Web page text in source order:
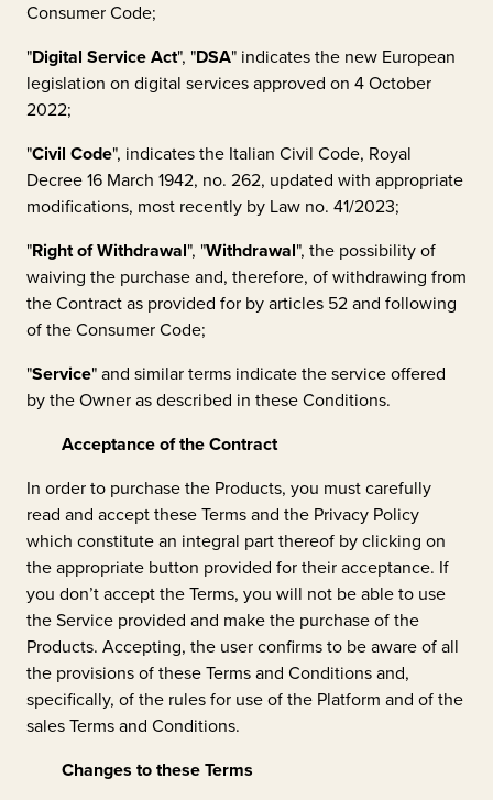
Consumer Code;
"Digital Service Act", "DSA" indicates the new European
legislation on digital services approved on 4 October
2022;
"Civil Code", indicates the Italian Civil Code, Royal
Decree 16 March 1942, no. 262, updated with appropriate
modifications, most recently by Law no. 41/2023;
"Right of Withdrawal", "Withdrawal", the possibility of
waiving the purchase and, therefore, of withdrawing from
the Contract as provided for by articles 52 and following
of the Consumer Code;
"Service" and similar terms indicate the service offered
by the Owner as described in these Conditions.
Acceptance of the Contract
In order to purchase the Products, you must carefully
read and accept these Terms and the Privacy Policy
which constitute an integral part thereof by clicking on
the appropriate button provided for their acceptance. If
you don’t accept the Terms, you will not be able to use
the Service provided and make the purchase of the
Products. Accepting, the user confirms to be aware of all
the provisions of these Terms and Conditions and,
specifically, of the rules for use of the Platform and of the
sales Terms and Conditions.
Changes to these Terms